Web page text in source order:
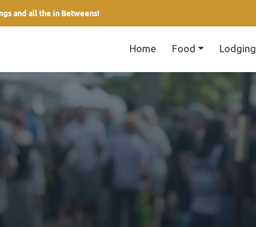
and all the in Betweens!
Home Food Lodging